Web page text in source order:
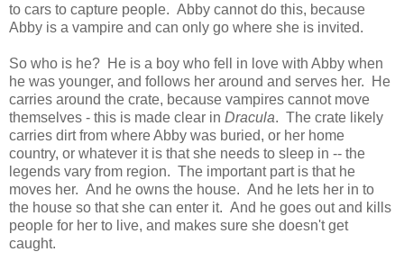
to cars to capture people. Abby cannot do this, because
Abby is a vampire and can only go where she is invited.
So who is he? He is a boy who fell in love with Abby when
he was younger, and follows her around and serves her. He
carries around the crate, because vampires cannot move
themselves - this is made clear in Dracula. The crate likely
carries dirt from where Abby was buried, or her home
country, or whatever it is that she needs to sleep in -- the
legends vary from region. The important part is that he
moves her. And he owns the house. And he lets her in to
the house so that she can enter it. And he goes out and kills
people for her to live, and makes sure she doesn't get
caught.